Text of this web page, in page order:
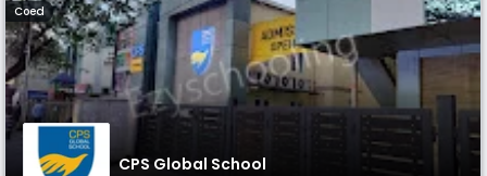
Coed
CPS Global School